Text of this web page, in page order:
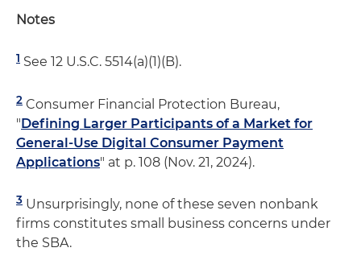
Notes
1 See 12 U.S.C. 5514(a)(1)(B).
2 Consumer Financial Protection Bureau,
"Defining Larger Participants of a Market for
General-Use Digital Consumer Payment
Applications" at p. 108 (Nov. 21, 2024).
3 Unsurprisingly, none of these seven nonbank
firms constitutes small business concerns under
the SBA.